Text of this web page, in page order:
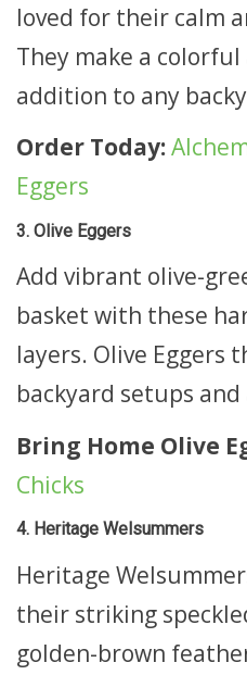
loved for their calm
They make a
addition to any
Order Today:
Eggers
3. Olive Eggers
Add vibrant olive-
basket with these
layers. Olive Eggers
backyard setups
Bring Home Olive
Chicks
4. Heritage Welsummers
Heritage
their striking
golden-brown